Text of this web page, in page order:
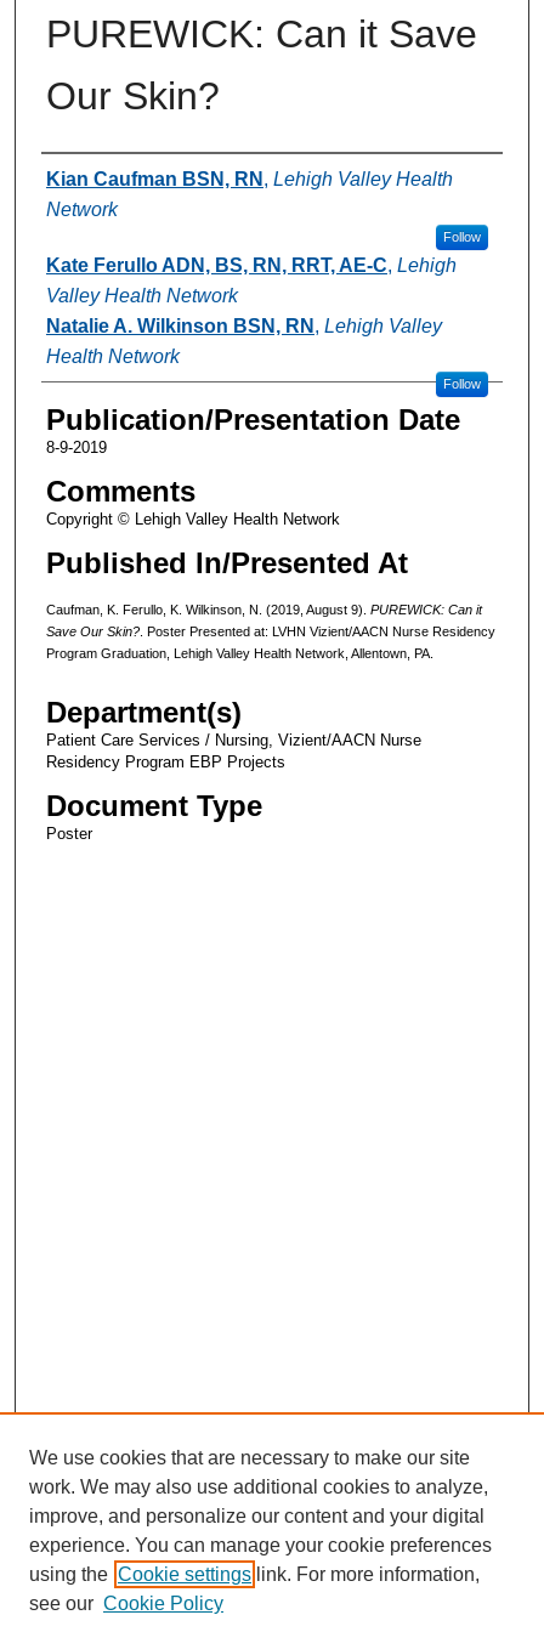
PUREWICK: Can it Save
Our Skin?
Authors
Kian Caufman BSN, RN , Lehigh Valley Health
Network
Follow
Kate Ferullo ADN, BS, RN, RRT, AE-C, Lehigh
Valley Health Network
Natalie A. Wilkinson BSN, RN , Lehigh Valley
Health Network
Follow
Publication/Presentation Date
8-9-2019
Comments
Copyright © Lehigh Valley Health Network
Published In/Presented At
Caufman, K. Ferullo, K. Wilkinson, N. (2019, August 9). PUREWICK: Can it
Save Our Skin?. Poster Presented at: LVHN Vizient/AACN Nurse Residency
Program Graduation, Lehigh Valley Health Network, Allentown, PA.
Department(s)
Patient Care Services / Nursing, Vizient/AACN Nurse
Residency Program EBP Projects
Document Type
Poster
We use cookies that are necessary to make our site
work. We may also use additional cookies to analyze,
improve, and personalize our content and your digital
experience. You can manage your cookie preferences
using the Cookie settings link. For more information,
see our Cookie Policy